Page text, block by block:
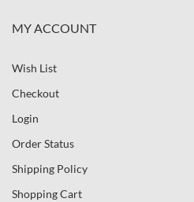
MY ACCOUNT
Wish List
Checkout
Login
Order Status
Shipping Policy
Shopping Cart